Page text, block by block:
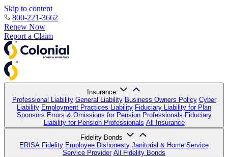
Skip to content
800-221-3662
Renew Now
Report a Claim
Insurance
Professional Liability General Liability Business Owners Policy Cyber
Liability Employment Practices Liability Fiduciary Liability for Plan
Sponsors Errors & Omissions for Pension Professionals Fiduciary
Liability for Pension Professionals All Insurance
Fidelity Bonds
ERISA Fidelity Employee Dishonesty Janitorial & Home Service
Service Provider All Fidelity Bonds